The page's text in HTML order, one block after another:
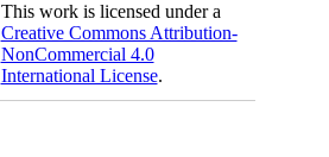
This work is licensed under a
Creative Commons Attribution-
NonCommercial 4.0
International License.